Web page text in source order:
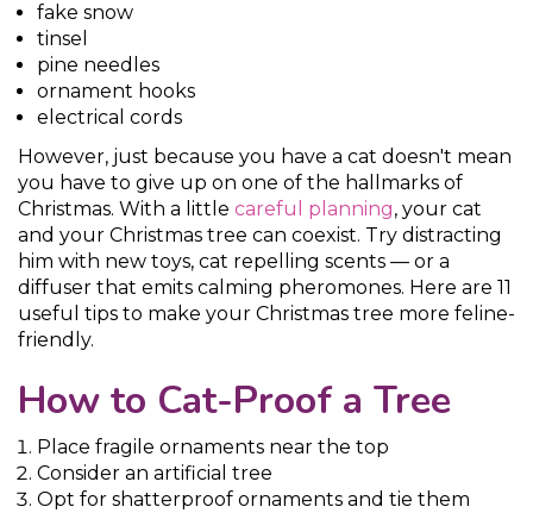
fake snow
tinsel
pine needles
ornament hooks
electrical cords
However, just because you have a cat doesn't mean
you have to give up on one of the hallmarks of
Christmas. With a little careful planning, your cat
and your Christmas tree can coexist. Try distracting
him with new toys, cat repelling scents — or a
diffuser that emits calming pheromones. Here are 11
useful tips to make your Christmas tree more feline-
friendly.
How to Cat-Proof a Tree
Place fragile ornaments near the top
Consider an artificial tree
Opt for shatterproof ornaments and tie them